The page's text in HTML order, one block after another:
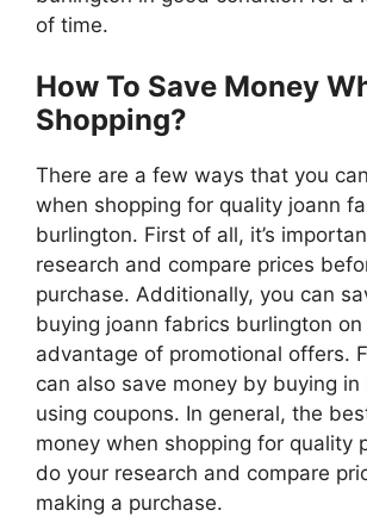
of time.
How To Save Money
Shopping?
There are a few ways that you
when shopping for quality joann
burlington. First of all, it’s
research and compare prices
purchase. Additionally, you can
buying joann fabrics burlington
advantage of promotional offers.
can also save money by buying
using coupons. In general, the
money when shopping for quality
do your research and compare
making a purchase.